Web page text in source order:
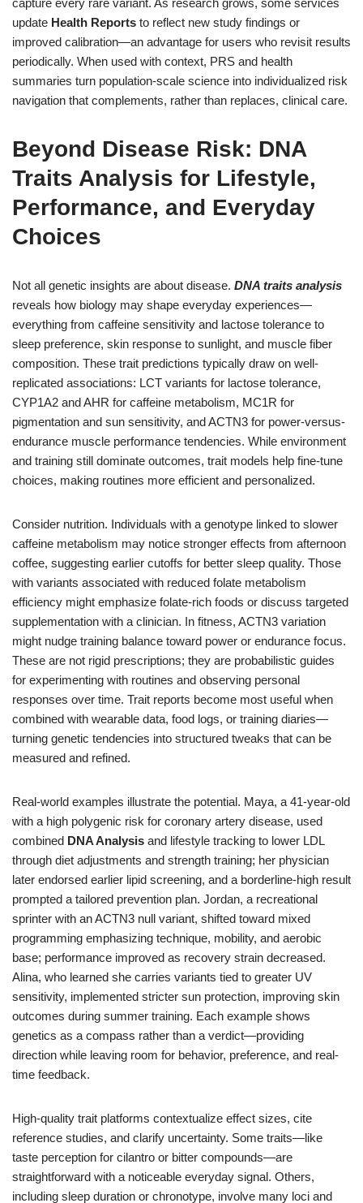
capture every rare variant. As research grows, some services
update Health Reports to reflect new study findings or
improved calibration—an advantage for users who revisit results
periodically. When used with context, PRS and health
summaries turn population-scale science into individualized risk
navigation that complements, rather than replaces, clinical care.
Beyond Disease Risk: DNA
Traits Analysis for Lifestyle,
Performance, and Everyday
Choices
Not all genetic insights are about disease. DNA traits analysis
reveals how biology may shape everyday experiences—
everything from caffeine sensitivity and lactose tolerance to
sleep preference, skin response to sunlight, and muscle fiber
composition. These trait predictions typically draw on well-
replicated associations: LCT variants for lactose tolerance,
CYP1A2 and AHR for caffeine metabolism, MC1R for
pigmentation and sun sensitivity, and ACTN3 for power-versus-
endurance muscle performance tendencies. While environment
and training still dominate outcomes, trait models help fine-tune
choices, making routines more efficient and personalized.
Consider nutrition. Individuals with a genotype linked to slower
caffeine metabolism may notice stronger effects from afternoon
coffee, suggesting earlier cutoffs for better sleep quality. Those
with variants associated with reduced folate metabolism
efficiency might emphasize folate-rich foods or discuss targeted
supplementation with a clinician. In fitness, ACTN3 variation
might nudge training balance toward power or endurance focus.
These are not rigid prescriptions; they are probabilistic guides
for experimenting with routines and observing personal
responses over time. Trait reports become most useful when
combined with wearable data, food logs, or training diaries—
turning genetic tendencies into structured tweaks that can be
measured and refined.
Real-world examples illustrate the potential. Maya, a 41-year-old
with a high polygenic risk for coronary artery disease, used
combined DNA Analysis and lifestyle tracking to lower LDL
through diet adjustments and strength training; her physician
later endorsed earlier lipid screening, and a borderline-high result
prompted a tailored prevention plan. Jordan, a recreational
sprinter with an ACTN3 null variant, shifted toward mixed
programming emphasizing technique, mobility, and aerobic
base; performance improved as recovery strain decreased.
Alina, who learned she carries variants tied to greater UV
sensitivity, implemented stricter sun protection, improving skin
outcomes during summer training. Each example shows
genetics as a compass rather than a verdict—providing
direction while leaving room for behavior, preference, and real-
time feedback.
High-quality trait platforms contextualize effect sizes, cite
reference studies, and clarify uncertainty. Some traits—like
taste perception for cilantro or bitter compounds—are
straightforward with a noticeable everyday signal. Others,
including sleep duration or chronotype, involve many loci and